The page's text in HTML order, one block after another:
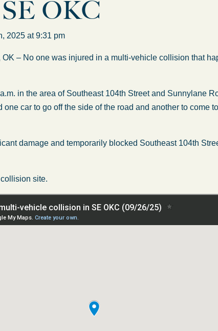
OKC
2025 at 9:31 pm
– No one was injured in a multi-vehicle collision that
in the area of Southeast 104th Street and Sunnylane
car to go off the side of the road and another to come
damage and temporarily blocked Southeast 104th
site.